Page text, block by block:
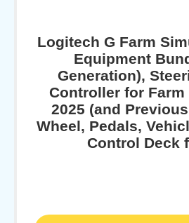
Logitech G Farm
Equipment
Generation),
Controller for
2025 (and
Wheel, Pedals,
Control Deck